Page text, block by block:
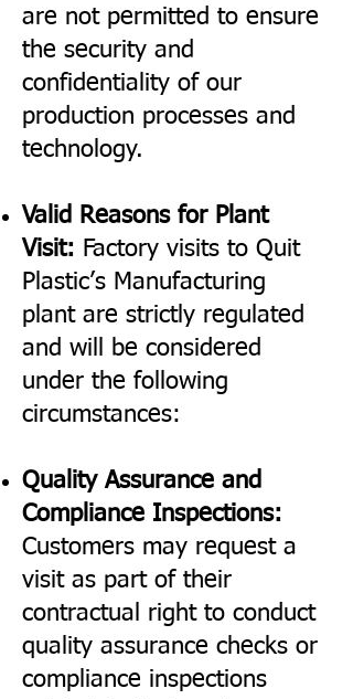
are not permitted to ensure
the security and
confidentiality of our
production processes and
technology.
Valid Reasons for Plant
Visit: Factory visits to Quit
Plastic’s Manufacturing
plant are strictly regulated
and will be considered
under the following
circumstances:
Quality Assurance and
Compliance Inspections:
Customers may request a
visit as part of their
contractual right to conduct
quality assurance checks or
compliance inspections